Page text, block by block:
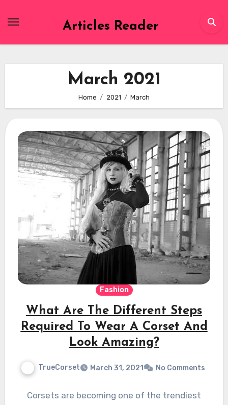
Articles Reader
March 2021
Home 2021 March
Fashion
What Are The Different Steps
Required To Wear A Corset And
Look Amazing?
TrueCorset March 31, 2021 No Comments
Corsets are becoming one of the trendiest